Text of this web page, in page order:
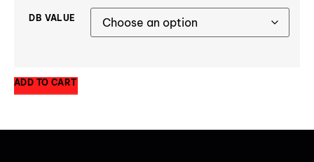
DB VALUE
ADD TO CART